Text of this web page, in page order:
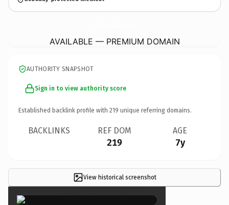
AVAILABLE — PREMIUM DOMAIN
AUTHORITY SNAPSHOT
Sign in to view authority score
Established backlink profile with 219 unique referring domains.
BACKLINKS REF DOM
219
AGE
7y
View historical screenshot
×